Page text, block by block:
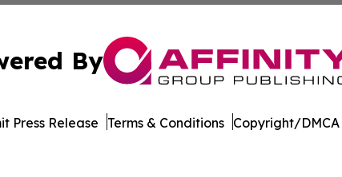
By
Press Release Terms & Conditions Copyright/DMCA